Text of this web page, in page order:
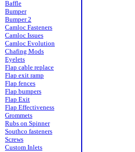
Baffle
Bumper
Bumper 2
Camloc Fasteners
Camloc Issues
Camloc Evolution
Chafing Mods
Eyelets
Flap cable replace
Flap exit ramp
Flap fences
Flap bumpers
Flap Exit
Flap Effectiveness
Grommets
Rubs on Spinner
Southco fasteners
Screws
Custom Inlets